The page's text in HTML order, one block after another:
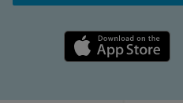
Apple App Store link